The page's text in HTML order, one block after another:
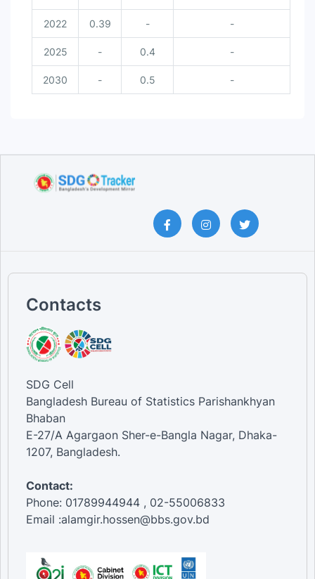
2022 0.39 - -
2025 - 0.4 -
2030 - 0.5 -
Contacts
SDG Cell
Bangladesh Bureau of Statistics Parishankhyan
Bhaban
E-27/A Agargaon Sher-e-Bangla Nagar, Dhaka-
1207, Bangladesh.
Contact:
Phone: 01789944944 , 02-55006833
Email :alamgir.hossen@bbs.gov.bd